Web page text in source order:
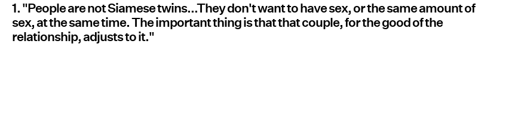
1. "People are not Siamese twins...They don't want to have sex, or the same amount of
sex, at the same time. The important thing is that that couple, for the good of the
relationship, adjusts to it."